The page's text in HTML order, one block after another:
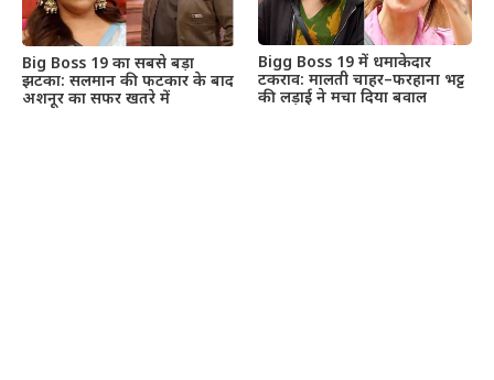
Big Boss 19 का सबसे बड़ा
झटका: सलमान की फटकार के बाद
अशनूर का सफर खतरे में
Bigg Boss 19 में धमाकेदार
टकराव: मालती चाहर–फरहाना भट्ट
की लड़ाई ने मचा दिया बवाल